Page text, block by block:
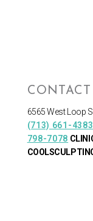
CONTACT
6565 West Loop
(713) 661-4383
798-7078